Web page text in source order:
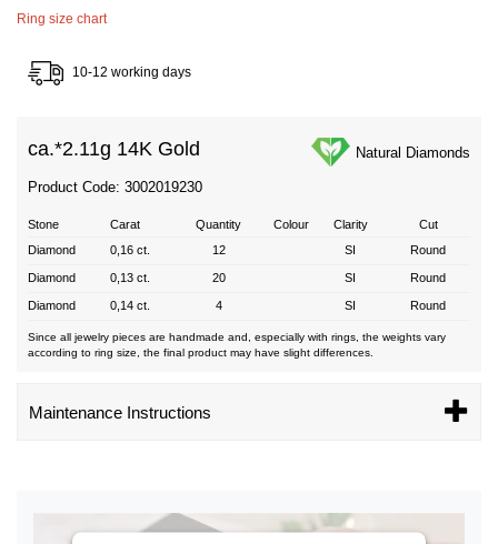
Ring size chart
10-12 working days
ca.*2.11g 14K Gold Natural Diamonds
Product Code: 3002019230
Stone Carat Quantity Colour Clarity
Cut
Diamond
0,16 ct. 12 SI Round
Diamond 0,13 ct. 20 SI Round
Diamond 0,14 ct. 4 SI Round
Since all jewelry pieces are handmade and, especially with rings, the weights vary
according to ring size, the final product may have slight differences.
Maintenance Instructions